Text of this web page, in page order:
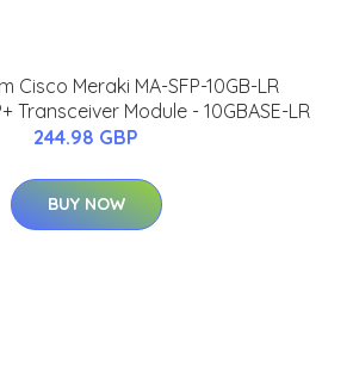
Cisco Meraki MA-SFP-10GB-LR
Transceiver Module - 10GBASE-LR
244.98 GBP
BUY NOW